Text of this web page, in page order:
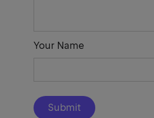
Your Name
Submit